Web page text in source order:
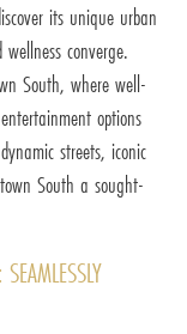
its unique urban
converge.
South, where well-
options
streets, iconic
South a sought-